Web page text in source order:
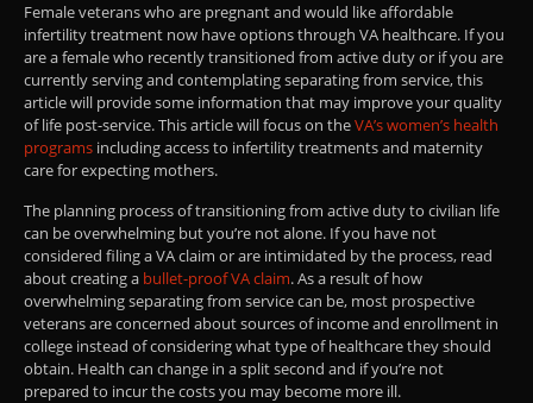
Female veterans who are pregnant and would like affordable
infertility treatment now have options through VA healthcare. If you
are a female who recently transitioned from active duty or if you are
currently serving and contemplating separating from service, this
article will provide some information that may improve your quality
of life post-service. This article will focus on theVA’s women’s health
programs including access to infertility treatments and maternity
care for expecting mothers.
The planning process of transitioning from active duty to civilian life
can be overwhelming but you’re not alone. If you have not
considered filing a VA claim or are intimidated by the process, read
about creating a bullet-proof VA claim. As a result of how
overwhelming separating from service can be, most prospective
veterans are concerned about sources of income and enrollment in
college instead of considering what type of healthcare they should
obtain. Health can change in a split second and if you’re not
prepared to incur the costs you may become more ill.